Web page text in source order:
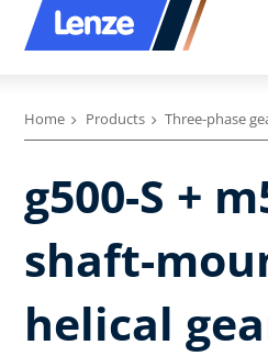
Home Products Three-phase
g500-S +
shaft-
helical